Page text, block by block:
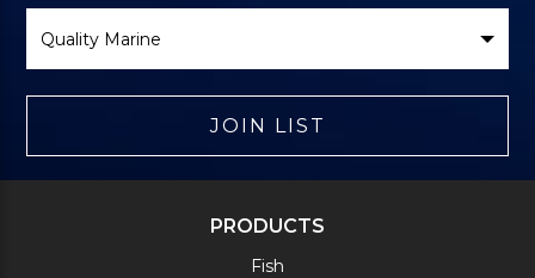
Brand
JOIN LIST
PRODUCTS
Fish